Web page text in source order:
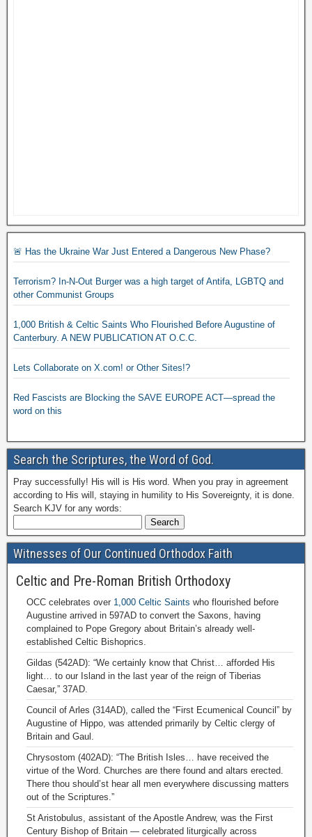
🚨 Has the Ukraine War Just Entered a Dangerous New Phase?
Terrorism? In-N-Out Burger was a high target of Antifa, LGBTQ and
other Communist Groups
1,000 British & Celtic Saints Who Flourished Before Augustine of
Canterbury. A NEW PUBLICATION AT O.C.C.
Lets Collaborate on X.com! or Other Sites!?
Red Fascists are Blocking the SAVE EUROPE ACT—spread the
word on this
Search the Scriptures, the Word of God.
Pray successfully! His will is His word. When you pray in agreement
according to His will, staying in humility to His Sovereignty, it is done.
Search KJV for any words:
Witnesses of Our Continued Orthodox Faith
Celtic and Pre-Roman British Orthodoxy
OCC celebrates over 1,000 Celtic Saints who flourished before
Augustine arrived in 597AD to convert the Saxons, having
complained to Pope Gregory about Britain’s already well-
established Celtic Bishoprics.
Gildas (542AD): “We certainly know that Christ… afforded His
light… to our Island in the last year of the reign of Tiberias
Caesar,” 37AD.
Council of Arles (314AD), called the “First Ecumenical Council” by
Augustine of Hippo, was attended primarily by Celtic clergy of
Britain and Gaul.
Chrysostom (402AD): “The British Isles… have received the
virtue of the Word. Churches are there found and altars erected.
There thou should’st hear all men everywhere discussing matters
out of the Scriptures.”
St Aristobulus, assistant of the Apostle Andrew, was the First
Century Bishop of Britain — celebrated liturgically across